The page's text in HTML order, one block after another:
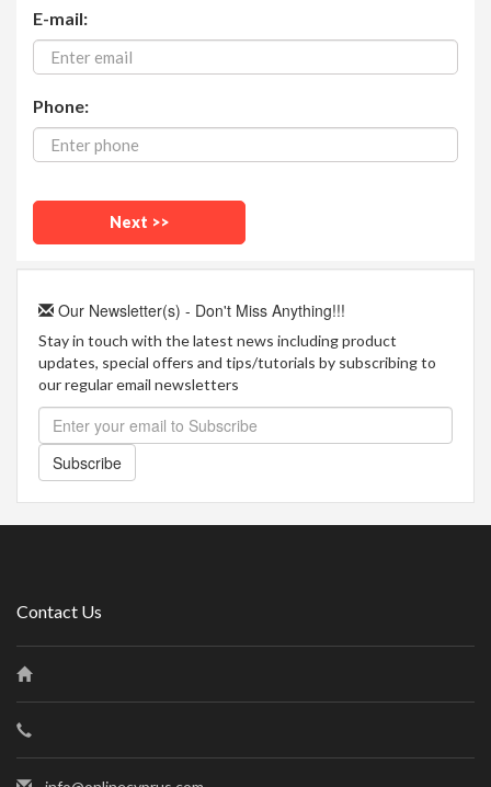
E-mail:
Phone:
Our Newsletter(s) - Don't Miss Anything!!!
Stay in touch with the latest news including product
updates, special offers and tips/tutorials by subscribing to
our regular email newsletters
Subscribe
Contact Us